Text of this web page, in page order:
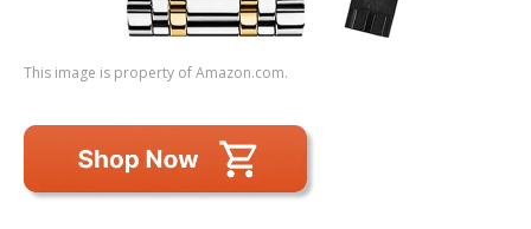
This image is property of Amazon.com.